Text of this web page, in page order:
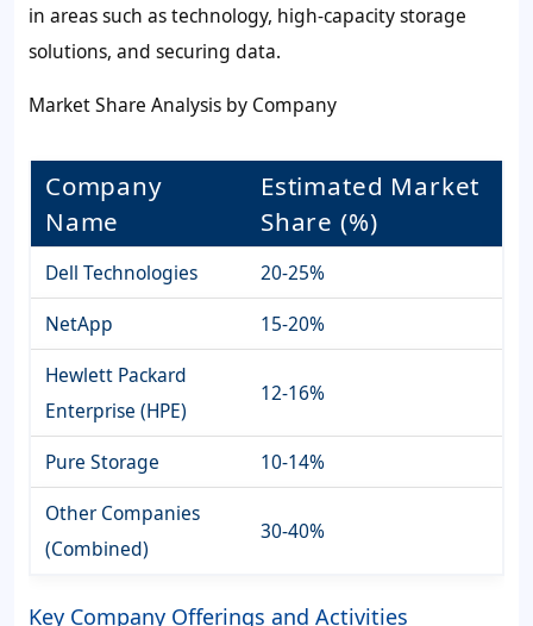
in areas such as technology, high-capacity storage
solutions, and securing data.
Market Share Analysis by Company
Company
Name
Estimated Market
Share (%)
Dell Technologies
20-25%
NetApp
15-20%
Hewlett Packard
Enterprise (HPE)
12-16%
Pure Storage
10-14%
Other Companies
(Combined)
30-40%
Key Company Offerings and Activities